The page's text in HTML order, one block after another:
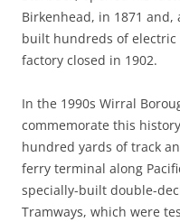
Birkenhead, in 1871 and,
built hundreds of
factory closed in 1902.
In the 1990s Wirral
commemorate this
hundred yards of track
ferry terminal along
specially-built double-
Tramways, which were